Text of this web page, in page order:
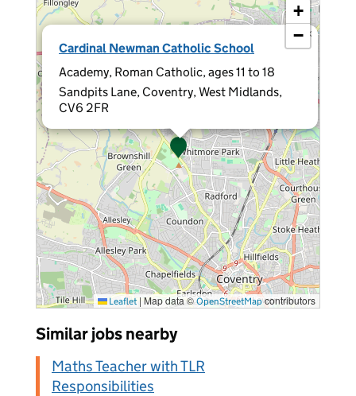
Cardinal Newman Catholic School
Academy, Roman Catholic, ages 11 to 18
Sandpits Lane, Coventry, West Midlands,
CV6 2FR
×
+
−
Leaflet | Map data ©OpenStreetMapcontributors
Similar jobs nearby
Maths Teacher with TLR
Responsibilities